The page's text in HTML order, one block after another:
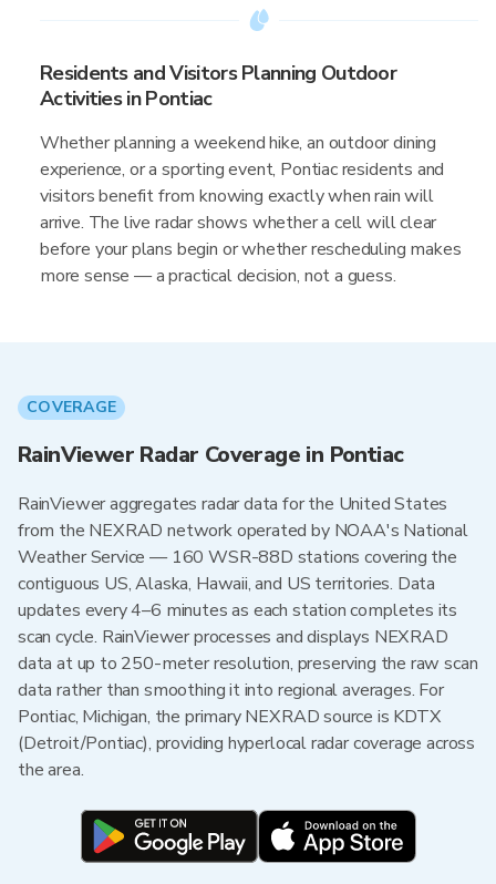
Residents and Visitors Planning Outdoor
Activities in Pontiac
Whether planning a weekend hike, an outdoor dining
experience, or a sporting event, Pontiac residents and
visitors benefit from knowing exactly when rain will
arrive. The live radar shows whether a cell will clear
before your plans begin or whether rescheduling makes
more sense — a practical decision, not a guess.
COVERAGE
RainViewer Radar Coverage in Pontiac
RainViewer aggregates radar data for the United States
from the NEXRAD network operated by NOAA's National
Weather Service — 160 WSR-88D stations covering the
contiguous US, Alaska, Hawaii, and US territories. Data
updates every 4–6 minutes as each station completes its
scan cycle. RainViewer processes and displays NEXRAD
data at up to 250-meter resolution, preserving the raw scan
data rather than smoothing it into regional averages. For
Pontiac, Michigan, the primary NEXRAD source is KDTX
(Detroit/Pontiac), providing hyperlocal radar coverage across
the area.